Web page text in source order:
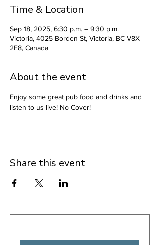
Time & Location
Sep 18, 2025, 6:30 p.m. – 9:30 p.m.
Victoria, 4025 Borden St, Victoria, BC V8X
2E8, Canada
About the event
Enjoy some great pub food and drinks and
listen to us live! No Cover!
Share this event